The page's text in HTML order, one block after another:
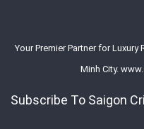
Your Premier Partner for
Minh City.
Subscribe To Saigon